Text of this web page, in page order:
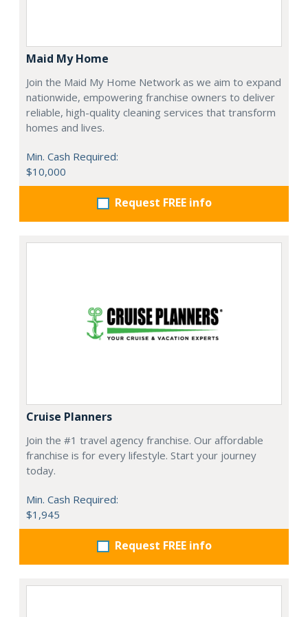
Maid My Home
Join the Maid My Home Network as we aim to expand
nationwide, empowering franchise owners to deliver
reliable, high-quality cleaning services that transform
homes and lives.
Min. Cash Required:
$10,000
Request FREE info
Cruise Planners
Join the #1 travel agency franchise. Our affordable
franchise is for every lifestyle. Start your journey
today.
Min. Cash Required:
$1,945
Request FREE info